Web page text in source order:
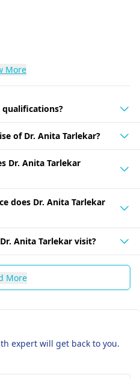
More
qualifications?
of Dr. Anita Tarlekar?
Dr. Anita Tarlekar
does Dr. Anita Tarlekar
Anita Tarlekar visit?
More
expert will get back to you.